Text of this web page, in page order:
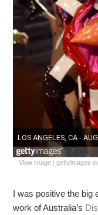
View image |
I was positive the big
work of Australia’s